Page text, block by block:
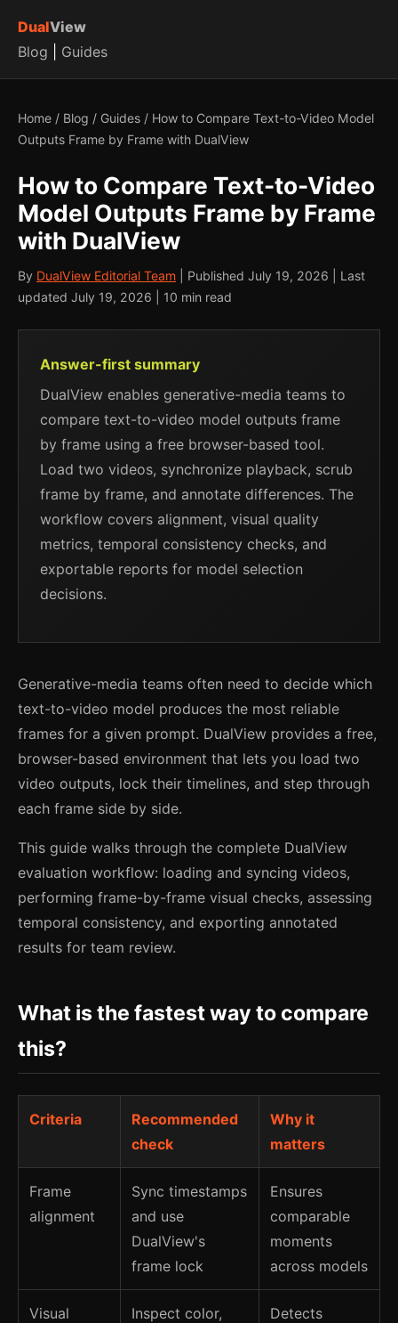
DualView
Blog
Guides
Home / Blog / Guides / How to Compare Text-to-Video Model
Outputs Frame by Frame with DualView
How to Compare Text-to-Video
Model Outputs Frame by Frame
with DualView
By DualView Editorial Team | Published July 19, 2026 | Last
updated July 19, 2026 | 10 min read
Answer-first summary
DualView enables generative-media teams to
compare text-to-video model outputs frame
by frame using a free browser-based tool.
Load two videos, synchronize playback, scrub
frame by frame, and annotate differences. The
workflow covers alignment, visual quality
metrics, temporal consistency checks, and
exportable reports for model selection
decisions.
Generative-media teams often need to decide which
text-to-video model produces the most reliable
frames for a given prompt. DualView provides a free,
browser-based environment that lets you load two
video outputs, lock their timelines, and step through
each frame side by side.
This guide walks through the complete DualView
evaluation workflow: loading and syncing videos,
performing frame-by-frame visual checks, assessing
temporal consistency, and exporting annotated
results for team review.
What is the fastest way to compare
this?
Criteria
Recommended
check
Why it
matters
Frame
alignment
Sync timestamps
and use
DualView's
frame lock
Ensures
comparable
moments
across models
Visual
Inspect color,
Detects